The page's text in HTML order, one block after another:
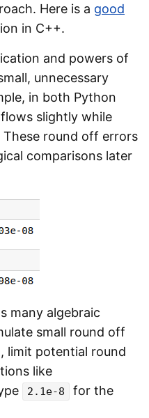
Here is a good
in C++.
and powers of
unnecessary
in both Python
slightly while
round off errors
comparisons later
many algebraic
small round off
limit potential round
like
2.1e-8
for the